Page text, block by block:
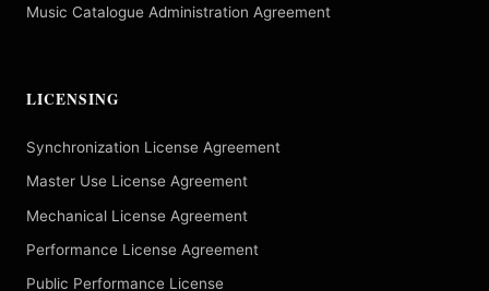
Music Catalogue Administration Agreement
LICENSING
Synchronization License Agreement
Master Use License Agreement
Mechanical License Agreement
Performance License Agreement
Public Performance License